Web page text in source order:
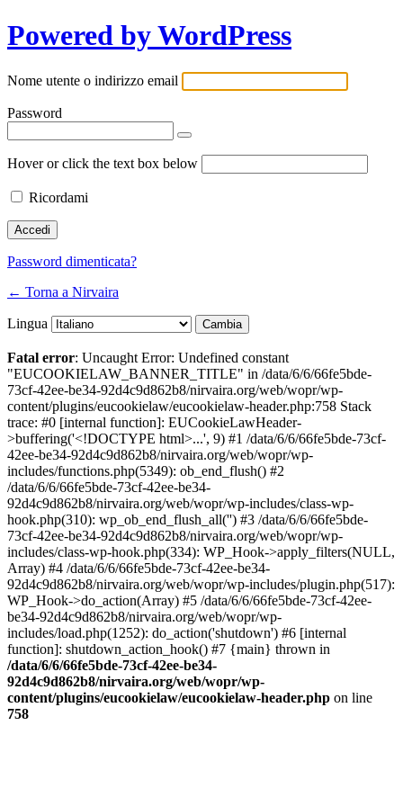
Powered by WordPress
Nome utente o indirizzo email
Password
Hover or click the text box below
Ricordami
Password dimenticata?
← Torna a Nirvaira
Lingua
Fatal error: Uncaught Error: Undefined constant
"EUCOOKIELAW_BANNER_TITLE" in /data/6/6/66fe5bde-
73cf-42ee-be34-92d4c9d862b8/nirvaira.org/web/wopr/wp-
content/plugins/eucookielaw/eucookielaw-header.php:758 Stack
trace: #0 [internal function]: EUCookieLawHeader-
>buffering('<!DOCTYPE html>...', 9) #1 /data/6/6/66fe5bde-73cf-
42ee-be34-92d4c9d862b8/nirvaira.org/web/wopr/wp-
includes/functions.php(5349): ob_end_flush() #2
/data/6/6/66fe5bde-73cf-42ee-be34-
92d4c9d862b8/nirvaira.org/web/wopr/wp-includes/class-wp-
hook.php(310): wp_ob_end_flush_all('') #3 /data/6/6/66fe5bde-
73cf-42ee-be34-92d4c9d862b8/nirvaira.org/web/wopr/wp-
includes/class-wp-hook.php(334): WP_Hook->apply_filters(NULL,
Array) #4 /data/6/6/66fe5bde-73cf-42ee-be34-
92d4c9d862b8/nirvaira.org/web/wopr/wp-includes/plugin.php(517):
WP_Hook->do_action(Array) #5 /data/6/6/66fe5bde-73cf-42ee-
be34-92d4c9d862b8/nirvaira.org/web/wopr/wp-
includes/load.php(1252): do_action('shutdown') #6 [internal
function]: shutdown_action_hook() #7 {main} thrown in
/data/6/6/66fe5bde-73cf-42ee-be34-
92d4c9d862b8/nirvaira.org/web/wopr/wp-
content/plugins/eucookielaw/eucookielaw-header.php on line
758